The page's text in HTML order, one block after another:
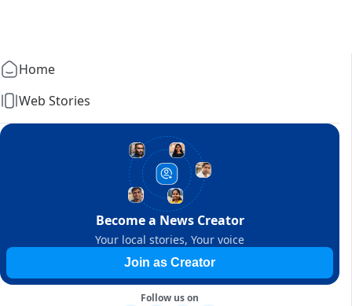
Home
Web Stories
Become a News Creator
Your local stories, Your voice
Join as Creator
Follow us on